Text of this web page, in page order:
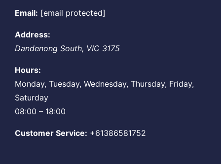
Email: [email protected]
Address:
Dandenong South, VIC 3175
Hours:
Monday, Tuesday, Wednesday, Thursday, Friday,
Saturday
08:00 – 18:00
Customer Service: +61386581752